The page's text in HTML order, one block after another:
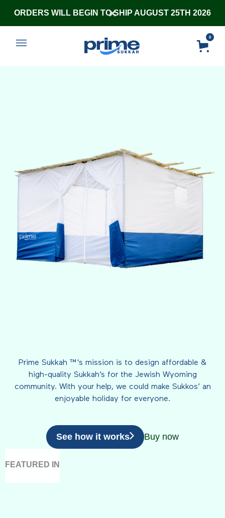
ORDERS WILL BEGIN TO SHIP AUGUST 25TH 2026
0
Prime Sukkah ™'s mission is to design affordable &
high-quality Sukkah’s for the Jewish Wyoming
community. With your help, we could make Sukkos’ an
enjoyable holiday for everyone.
See how it works Buy now
FEATURED IN